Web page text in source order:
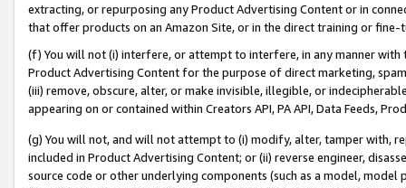
extracting, or repurposing any Product Advertising Content or in
that offer products on an Amazon Site, or in the direct training or
(f) You will not (i) interfere, or attempt to interfere, in any manner
Product Advertising Content for the purpose of direct marketing,
(iii) remove, obscure, alter, or make invisible, illegible, or
appearing on or contained within Creators API, PA API, Data Feeds,
(g) You will not, and will not attempt to (i) modify, alter, tamper with,
included in Product Advertising Content; or (ii) reverse engineer,
source code or other underlying components (such as a model,